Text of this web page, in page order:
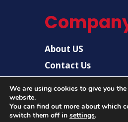
About US
Contact Us
We are using cookies to give you
website.
You can find out more about which
switch them off in settings.